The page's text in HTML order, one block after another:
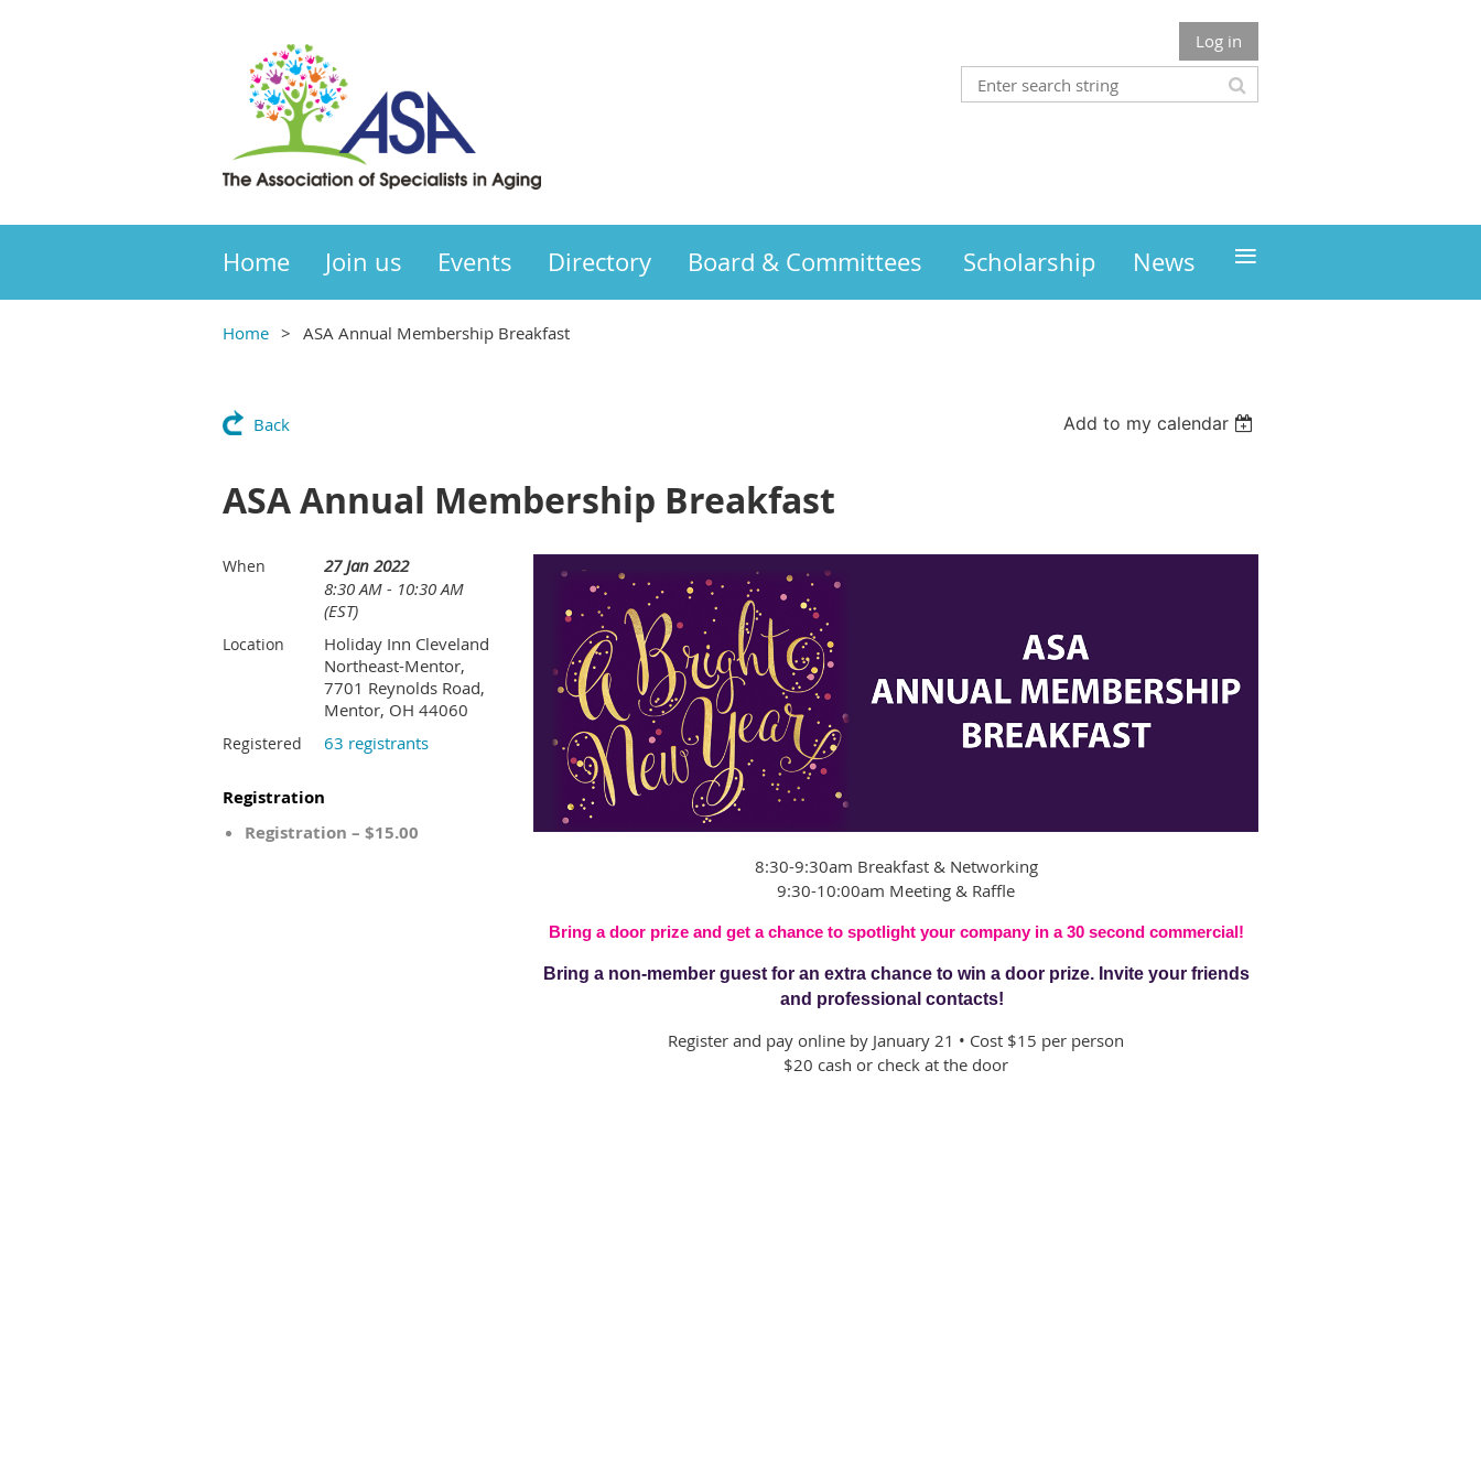
Log in
Home Join us Events Directory Board & Committees Scholarship News ≡
Home ASA Annual Membership Breakfast
Back Add to my calendar
ASA Annual Membership Breakfast
When
27 Jan 2022
8:30 AM - 10:30 AM
(EST)
Location
Holiday Inn Cleveland
Northeast-Mentor,
7701 Reynolds Road,
Mentor, OH 44060
Registered 63 registrants
Registration
Registration – $15.00
8:30-9:30am Breakfast & Networking
9:30-10:00am Meeting & Raffle
Bring a door prize and get a chance to spotlight your company in a 30 second commercial!
Bring a non-member guest for an extra chance to win a door prize. Invite your friends
and professional contacts!
Register and pay online by January 21 • Cost $15 per person
$20 cash or check at the door